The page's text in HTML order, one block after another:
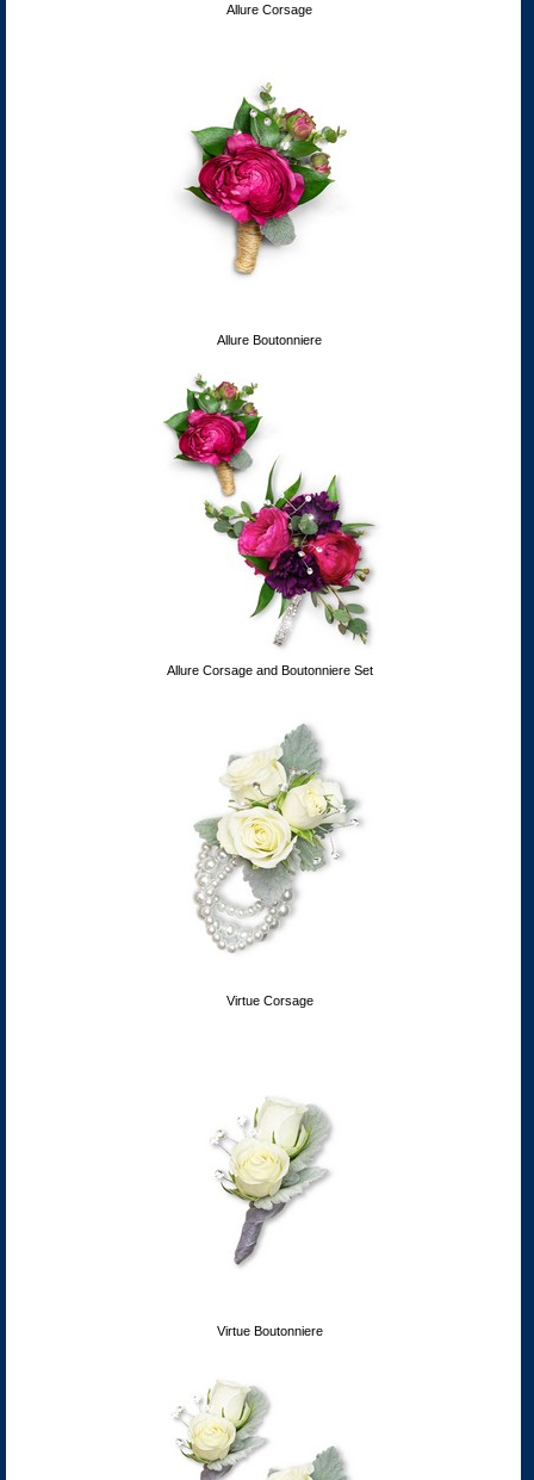
Allure Corsage
Allure Boutonniere
Allure Corsage and Boutonniere Set
Virtue Corsage
Virtue Boutonniere